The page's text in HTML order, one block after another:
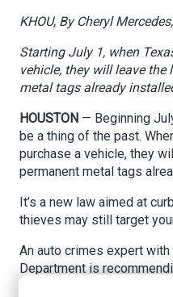
KHOU, By Cheryl
Starting July 1, when
vehicle, they will leave
metal tags already
HOUSTON — Beginning
be a thing of the past.
purchase a vehicle, they
permanent metal tags
It’s a new law aimed at
thieves may still target
An auto crimes expert
Department is